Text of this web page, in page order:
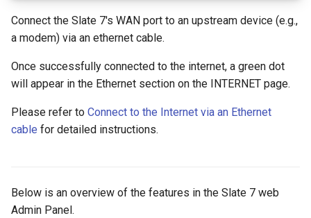
Connect the Slate 7's WAN port to an upstream device (e.g.,
a modem) via an ethernet cable.
Once successfully connected to the internet, a green dot
will appear in the Ethernet section on the INTERNET page.
Please refer to Connect to the Internet via an Ethernet
cable for detailed instructions.
Below is an overview of the features in the Slate 7 web
Admin Panel.